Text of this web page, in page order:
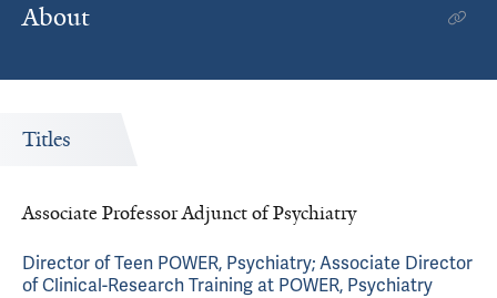
About
Titles
Associate Professor Adjunct of Psychiatry
Director of Teen POWER, Psychiatry; Associate Director
of Clinical-Research Training at POWER, Psychiatry